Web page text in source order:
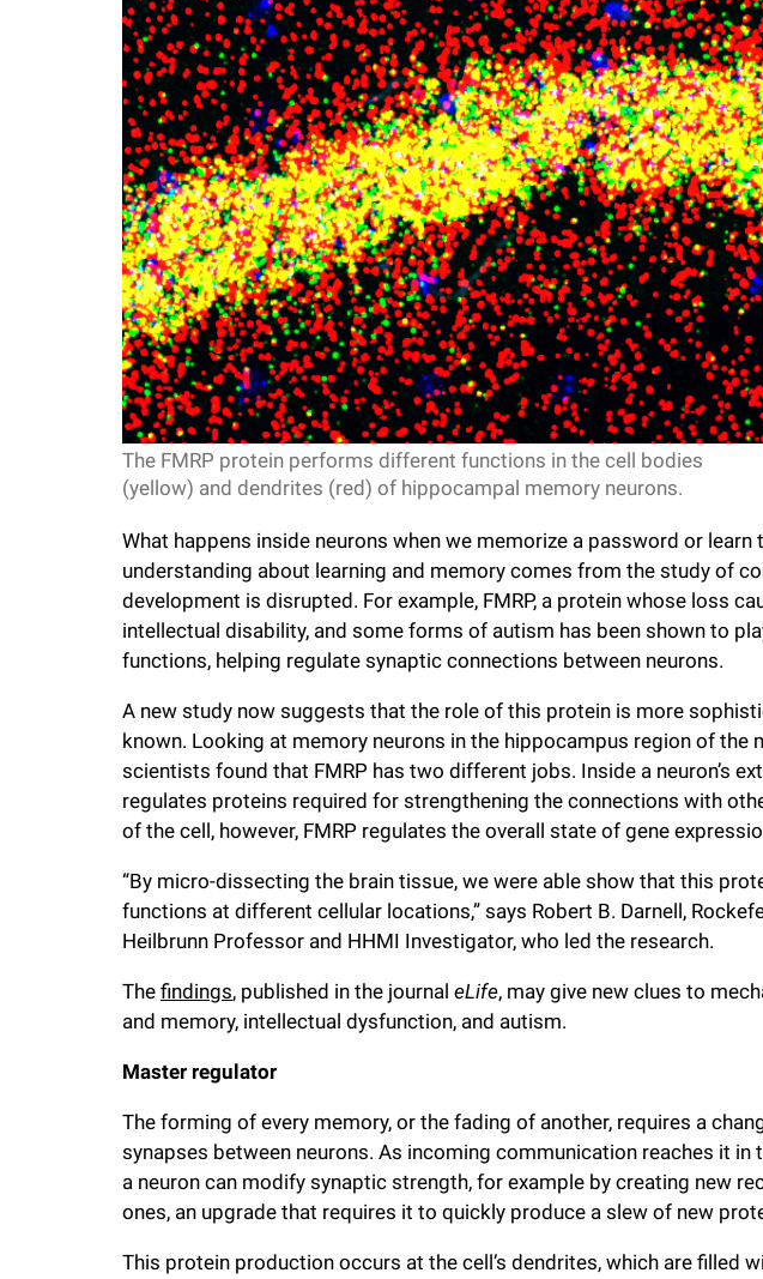
f
e
l
l
e
r
u
n
i
v
e
r
t
y
The FMRP protein performs different functions in the cell bodies
(yellow) and dendrites (red) of hippocampal memory neurons.
What happens inside neurons when we memorize a password or learn
understanding about learning and memory comes from the study of
development is disrupted. For example, FMRP, a protein whose loss
intellectual disability, and some forms of autism has been shown to
functions, helping regulate synaptic connections between neurons.
A new study now suggests that the role of this protein is more
known. Looking at memory neurons in the hippocampus region of the
scientists found that FMRP has two different jobs. Inside a neuron’s
regulates proteins required for strengthening the connections with
of the cell, however, FMRP regulates the overall state of gene
“By micro-dissecting the brain tissue, we were able show that this
functions at different cellular locations,” says Robert B. Darnell,
Heilbrunn Professor and HHMI Investigator, who led the research.
The findings, published in the journal eLife, may give new clues to
and memory, intellectual dysfunction, and autism.
Master regulator
The forming of every memory, or the fading of another, requires a
synapses between neurons. As incoming communication reaches it in
a neuron can modify synaptic strength, for example by creating new
ones, an upgrade that requires it to quickly produce a slew of new
This protein production occurs at the cell’s dendrites, which are filled